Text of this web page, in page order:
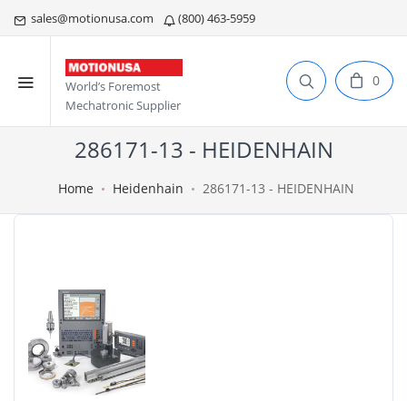
sales@motionusa.com (800) 463-5959
World’s Foremost
Mechatronic Supplier
0
286171-13 - HEIDENHAIN
Home Heidenhain 286171-13 - HEIDENHAIN